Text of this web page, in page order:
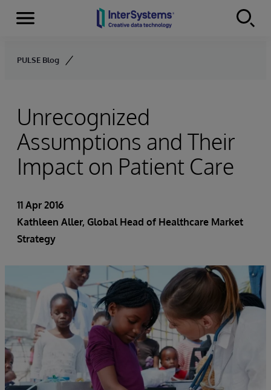
Skip to content
Menu
PULSE Blog
Unrecognized
Assumptions and Their
Impact on Patient Care
11 Apr 2016
Kathleen Aller, Global Head of Healthcare Market
Strategy